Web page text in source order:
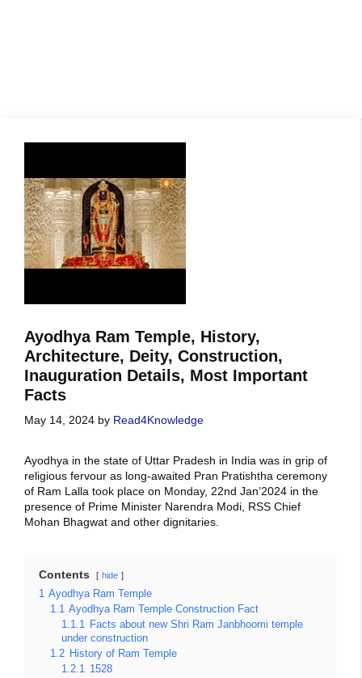
Ayodhya Ram Temple, History,
Architecture, Deity, Construction,
Inauguration Details, Most Important
Facts
May 14, 2024 by Read4Knowledge
Ayodhya in the state of Uttar Pradesh in India was in grip of
religious fervour as long-awaited Pran Pratishtha ceremony
of Ram Lalla took place on Monday, 22nd Jan’2024 in the
presence of Prime Minister Narendra Modi, RSS Chief
Mohan Bhagwat and other dignitaries.
Contents hide
1 Ayodhya Ram Temple
1.1 Ayodhya Ram Temple Construction Fact
1.1.1 Facts about new Shri Ram Janbhoomi temple
under construction
1.2 History of Ram Temple
1.2.1 1528